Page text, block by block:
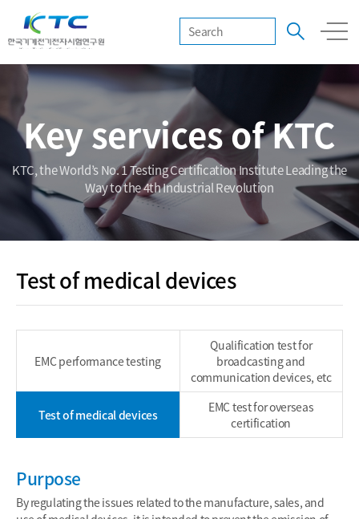
Key services of KTC
KTC, the World’s No. 1 Testing Certification Institute Leading the
Way to the 4th Industrial Revolution
Test of medical devices
EMC performance testing
Qualification test for
broadcasting and
communication devices, etc
Test of medical devices
EMC test for overseas
certification
Purpose
By regulating the issues related to the manufacture, sales, and